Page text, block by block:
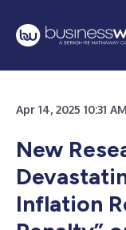
Apr 14, 2025 10:31
New
Inflation